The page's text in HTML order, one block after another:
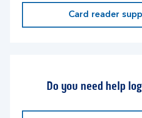
Card reader
Do you need help